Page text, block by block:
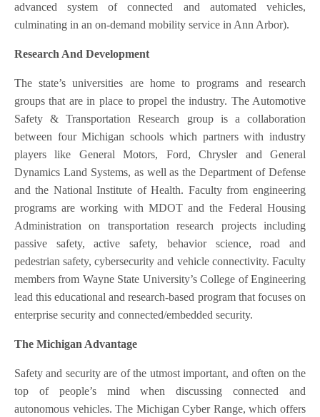
advanced system of connected and automated vehicles,
culminating in an on-demand mobility service in Ann Arbor).
Research And Development
The state’s universities are home to programs and research
groups that are in place to propel the industry. The Automotive
Safety & Transportation Research group is a collaboration
between four Michigan schools which partners with industry
players like General Motors, Ford, Chrysler and General
Dynamics Land Systems, as well as the Department of Defense
and the National Institute of Health. Faculty from engineering
programs are working with MDOT and the Federal Housing
Administration on transportation research projects including
passive safety, active safety, behavior science, road and
pedestrian safety, cybersecurity and vehicle connectivity. Faculty
members from Wayne State University’s College of Engineering
lead this educational and research-based program that focuses on
enterprise security and connected/embedded security.
The Michigan Advantage
Safety and security are of the utmost important, and often on the
top of people’s mind when discussing connected and
autonomous vehicles. The Michigan Cyber Range, which offers